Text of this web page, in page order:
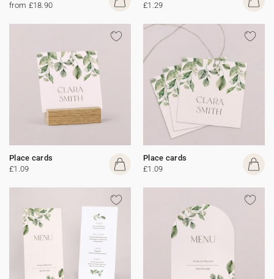
from £18.90
£1.29
Place cards
£1.09
Place cards
£1.09